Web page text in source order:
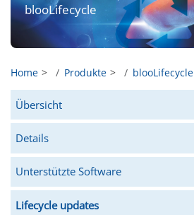
blooLifecycle
Home Produkte blooLifecycle
Übersicht
Details
Unterstützte Software
Lifecycle updates